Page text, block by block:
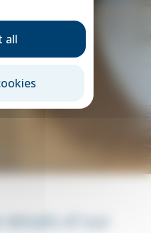
all
details of our